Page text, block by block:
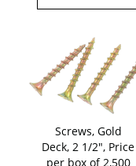
Screws, Gold
Deck, 2 1/2", Price
per box of 2,500